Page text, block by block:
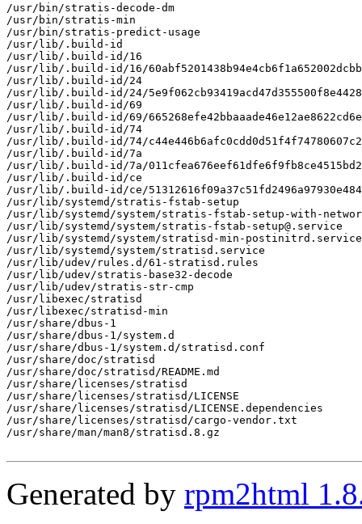
/usr/bin/stratis-decode-dm
/usr/bin/stratis-min
/usr/bin/stratis-predict-usage
/usr/lib/.build-id
/usr/lib/.build-id/16
/usr/lib/.build-id/16/
/usr/lib/.build-id/24
/usr/lib/.build-id/24/
/usr/lib/.build-id/69
/usr/lib/.build-id/69/
/usr/lib/.build-id/74
/usr/lib/.build-id/74/
/usr/lib/.build-id/7a
/usr/lib/.build-id/7a/
/usr/lib/.build-id/ce
/usr/lib/.build-id/ce/
/usr/lib/systemd/stratis-fstab-setup
/usr/lib/systemd/system/stratis-fstab-setup-with-
/usr/lib/systemd/system/stratis-fstab-setup@.service
/usr/lib/systemd/system/stratisd-min-postinitrd.service
/usr/lib/systemd/system/stratisd.service
/usr/lib/udev/rules.d/61-stratisd.rules
/usr/lib/udev/stratis-base32-decode
/usr/lib/udev/stratis-str-cmp
/usr/libexec/stratisd
/usr/libexec/stratisd-min
/usr/share/dbus-1
/usr/share/dbus-1/system.d
/usr/share/dbus-1/system.d/stratisd.conf
/usr/share/doc/stratisd
/usr/share/doc/stratisd/README.md
/usr/share/licenses/stratisd
/usr/share/licenses/stratisd/LICENSE
/usr/share/licenses/stratisd/LICENSE.dependencies
/usr/share/licenses/stratisd/cargo-vendor.txt
/usr/share/man/man8/stratisd.8.gz
Generated by rpm2html